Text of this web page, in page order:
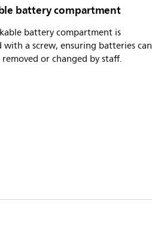
battery compartment
battery compartment is
with a screw, ensuring batteries can
or changed by staff.